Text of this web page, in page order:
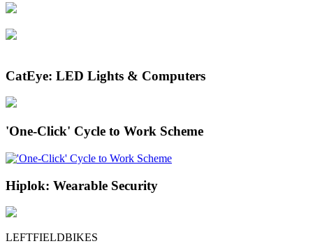
CatEye: LED Lights & Computers
'One-Click' Cycle to Work Scheme
Hiplok: Wearable Security
LEFTFIELDBIKES